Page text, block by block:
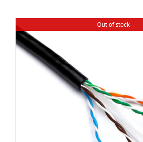
Out of stock